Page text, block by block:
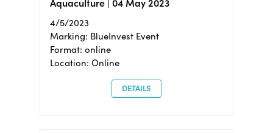
Aquaculture | 04 May 2023
4/5/2023
Marking: BlueInvest Event
Format: online
Location: Online
DETAILS